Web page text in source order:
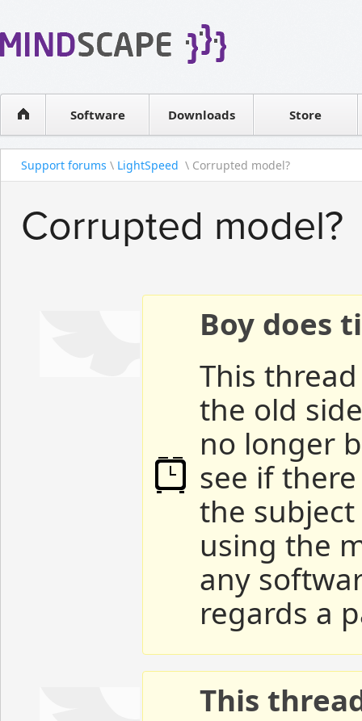
Software
WPF Diagrams
Visual Tools for SharePointDownloads Store
Contact sales
Support forums \ LightSpeed \ Corrupted model?
Corrupted model?
Boy does
This
the old
no longer
see if
the
using the
any
regards a
This